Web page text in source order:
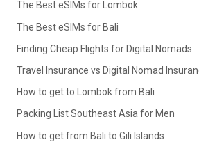
The Best eSIMs for Lombok
The Best eSIMs for Bali
Finding Cheap Flights for Digital Nomads
Travel Insurance vs Digital Nomad
How to get to Lombok from Bali
Packing List Southeast Asia for Men
How to get from Bali to Gili Islands